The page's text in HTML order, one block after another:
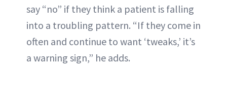
say “no” if they think a patient is falling
into a troubling pattern. “If they come in
often and continue to want ‘tweaks,’ it’s
a warning sign,” he adds.